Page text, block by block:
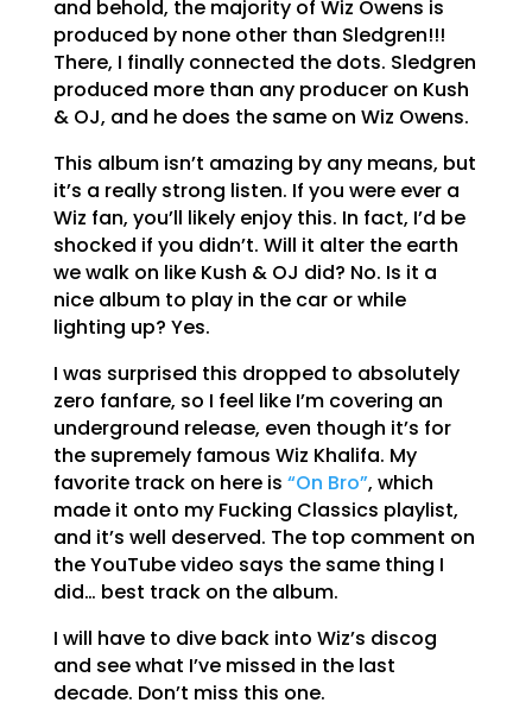
and behold, the majority of Wiz Owens is
produced by none other than Sledgren!!!
There, I finally connected the dots. Sledgren
produced more than any producer on Kush
& OJ, and he does the same on Wiz Owens.
This album isn’t amazing by any means, but
it’s a really strong listen. If you were ever a
Wiz fan, you’ll likely enjoy this. In fact, I’d be
shocked if you didn’t. Will it alter the earth
we walk on like Kush & OJ did? No. Is it a
nice album to play in the car or while
lighting up? Yes.
I was surprised this dropped to absolutely
zero fanfare, so I feel like I’m covering an
underground release, even though it’s for
the supremely famous Wiz Khalifa. My
favorite track on here is “On Bro”, which
made it onto my Fucking Classics playlist,
and it’s well deserved. The top comment on
the YouTube video says the same thing I
did… best track on the album.
I will have to dive back into Wiz’s discog
and see what I’ve missed in the last
decade. Don’t miss this one.